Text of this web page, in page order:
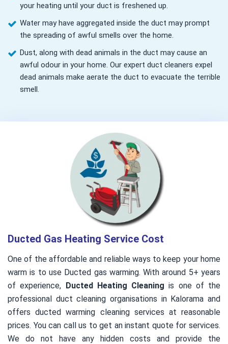
your heating until your duct is freshened up.
Water may have aggregated inside the duct may prompt
the spreading of awful smells over the home.
Dust, along with dead animals in the duct may cause an
awful odour in your home. Our expert duct cleaners expel
dead animals make aerate the duct to evacuate the terrible
smell.
Ducted Gas Heating Service Cost
One of the affordable and reliable ways to keep your home
warm is to use Ducted gas warming. With around 5+ years
of experience, Ducted Heating Cleaning is one of the
professional duct cleaning organisations in Kalorama and
offers ducted warming cleaning services at reasonable
prices. You can call us to get an instant quote for services.
We do not have any hidden costs and provide the